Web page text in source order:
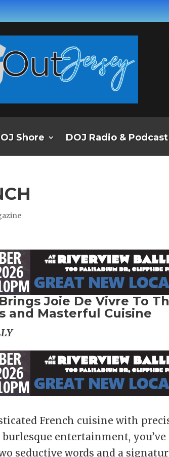
Shore DOJ Radio & Podcast
Joie De Vivre To
and Masterful Cuisine
French cuisine with
entertainment, you’ve
seductive words and a